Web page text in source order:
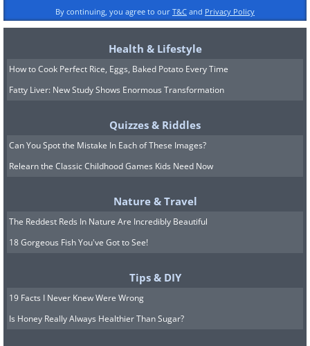
By continuing, you agree to our T&C and Privacy Policy
Health & Lifestyle
How to Cook Perfect Rice, Eggs, Baked Potato Every Time
Fatty Liver: New Study Shows Enormous Transformation
Quizzes & Riddles
Can You Spot the Mistake In Each of These Images?
Relearn the Classic Childhood Games Kids Need Now
Nature & Travel
The Reddest Reds In Nature Are Incredibly Beautiful
18 Gorgeous Fish You've Got to See!
Tips & DIY
19 Facts I Never Knew Were Wrong
Is Honey Really Always Healthier Than Sugar?